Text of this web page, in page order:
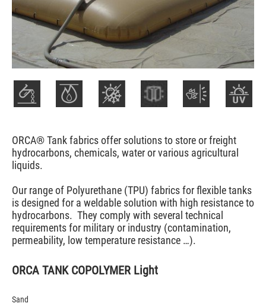
ORCA® Tank fabrics offer solutions to store or freight
hydrocarbons, chemicals, water or various agricultural
liquids.
Our range of Polyurethane (TPU) fabrics for flexible tanks
is designed for a weldable solution with high resistance to
hydrocarbons. They comply with several technical
requirements for military or industry (contamination,
permeability, low temperature resistance …).
ORCA TANK COPOLYMER Light
Sand